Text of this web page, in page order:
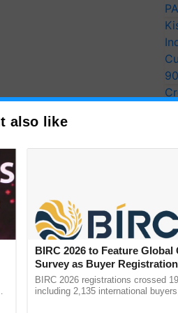
the risk of post-harvest
appropriate stage.
also like
BIRC 2026 to Feature Global
Survey as Buyer
2,135.
BIRC 2026 registrations crossed
including 2,135 international